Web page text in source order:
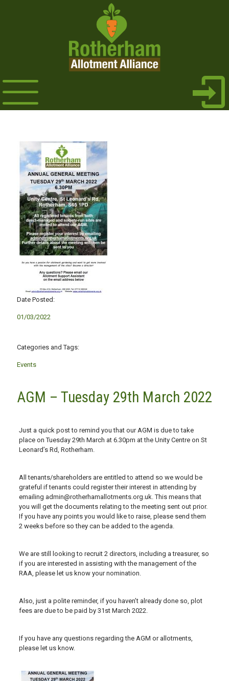
Date Posted:
01/03/2022
Categories and Tags:
Events
AGM – Tuesday 29th March 2022
Just a quick post to remind you that our AGM is due to take
place on Tuesday 29th March at 6.30pm at the Unity Centre on St
Leonard’s Rd, Rotherham.
All tenants/shareholders are entitled to attend so we would be
grateful if tenants could register their interest in attending by
emailing admin@rotherhamallotments.org.uk. This means that
you will get the documents relating to the meeting sent out prior.
If you have any points you would like to raise, please send them
2 weeks before so they can be added to the agenda.
We are still looking to recruit 2 directors, including a treasurer, so
if you are interested in assisting with the management of the
RAA, please let us know your nomination.
Also, just a polite reminder, if you haven’t already done so, plot
fees are due to be paid by 31st March 2022.
If you have any questions regarding the AGM or allotments,
please let us know.